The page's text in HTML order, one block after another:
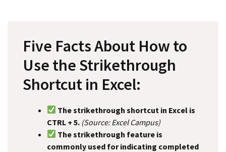
Five Facts About How to
Use the Strikethrough
Shortcut in Excel:
The strikethrough shortcut in Excel is
CTRL + 5. (Source: Excel Campus)
The strikethrough feature is
commonly used for indicating completed